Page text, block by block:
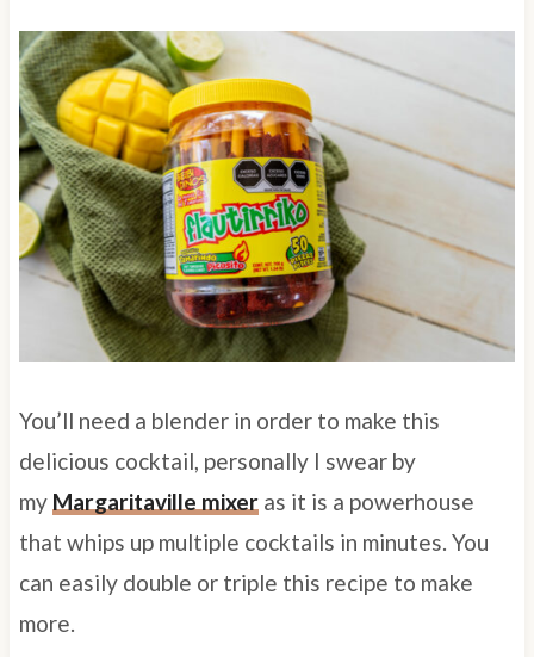
You’ll need a blender in order to make this
delicious cocktail, personally I swear by
my Margaritaville mixeras it is a powerhouse
that whips up multiple cocktails in minutes. You
can easily double or triple this recipe to make
more.